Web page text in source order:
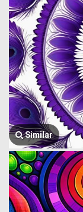
Similar